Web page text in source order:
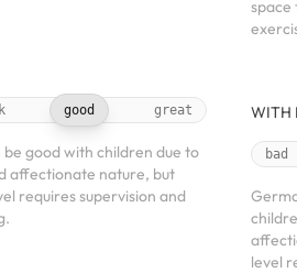
good great
be good with children due to
affectionate nature, but
requires supervision and
space
WITH
bad
level